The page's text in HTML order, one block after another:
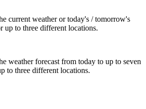
current weather or today's / tomorrow's
up to three different locations.
weather forecast from today to up to seven
to three different locations.